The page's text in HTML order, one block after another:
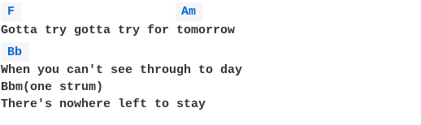
F
Am
Bb
When you can't see through to day
Bbm(one strum)
There's nowhere left to stay